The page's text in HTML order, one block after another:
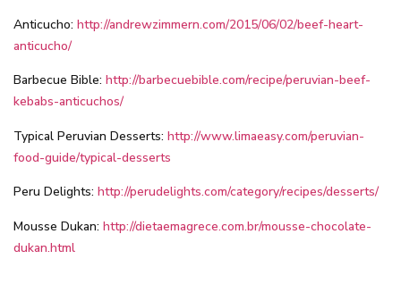
Anticucho: http://andrewzimmern.com/2015/06/02/beef-heart-
anticucho/
Barbecue Bible: http://barbecuebible.com/recipe/peruvian-beef-
kebabs-anticuchos/
Typical Peruvian Desserts: http://www.limaeasy.com/peruvian-
food-guide/typical-desserts
Peru Delights: http://perudelights.com/category/recipes/desserts/
Mousse Dukan: http://dietaemagrece.com.br/mousse-chocolate-
dukan.html